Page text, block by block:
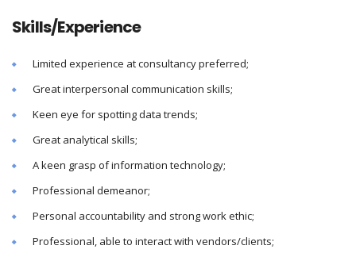
Skills/Experience
Limited experience at consultancy preferred;
Great interpersonal communication skills;
Keen eye for spotting data trends;
Great analytical skills;
A keen grasp of information technology;
Professional demeanor;
Personal accountability and strong work ethic;
Professional, able to interact with vendors/clients;